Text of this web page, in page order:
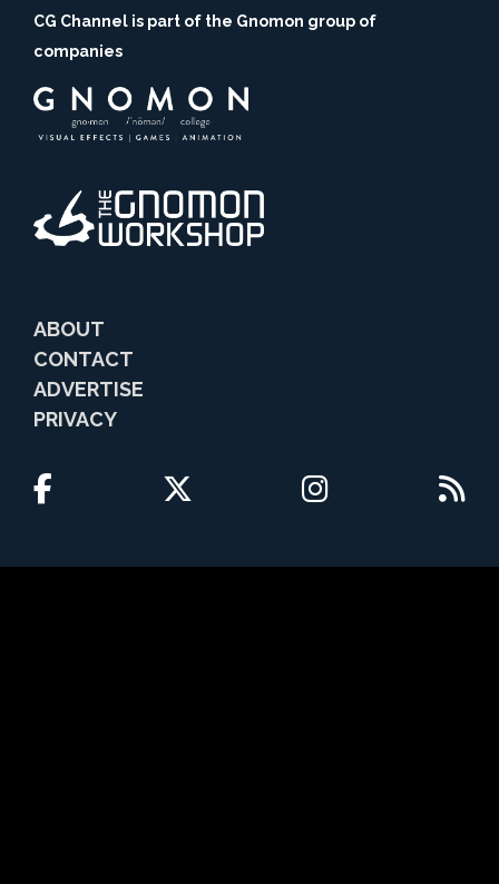
CG Channel is part of the Gnomon group of
companies
ABOUT
CONTACT
ADVERTISE
PRIVACY